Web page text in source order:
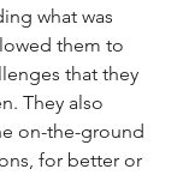
what was
them to
that they
They also
on-the-ground
for better or